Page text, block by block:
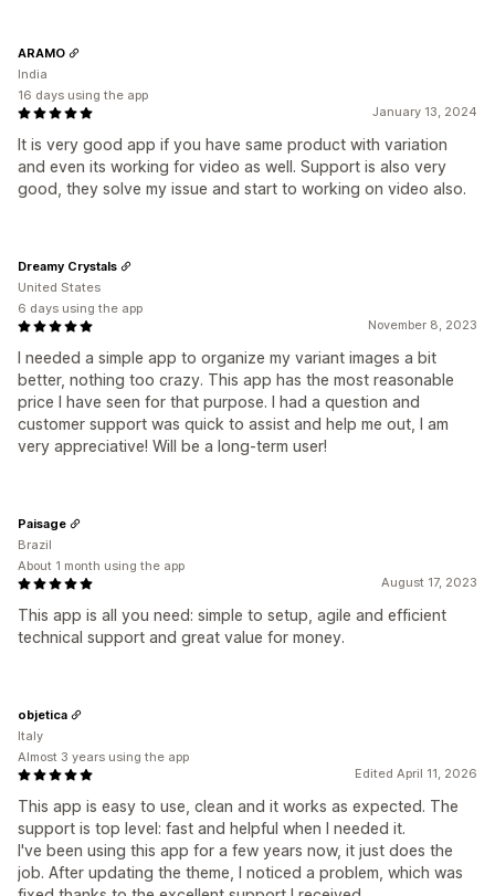
January 13, 2024
It is very good app if you have same product with variation
and even its working for video as well. Support is also very
good, they solve my issue and start to working on video also.
ARAMO
India
16 days using the app
November 8, 2023
I needed a simple app to organize my variant images a bit
better, nothing too crazy. This app has the most reasonable
price I have seen for that purpose. I had a question and
customer support was quick to assist and help me out, I am
very appreciative! Will be a long-term user!
Dreamy Crystals
United States
6 days using the app
August 17, 2023
This app is all you need: simple to setup, agile and efficient
technical support and great value for money.
Paisage
Brazil
About 1 month using the app
Edited April 11, 2026
This app is easy to use, clean and it works as expected. The
support is top level: fast and helpful when I needed it.
I've been using this app for a few years now, it just does the
job. After updating the theme, I noticed a problem, which was
objetica
Italy
Almost 3 years using the app